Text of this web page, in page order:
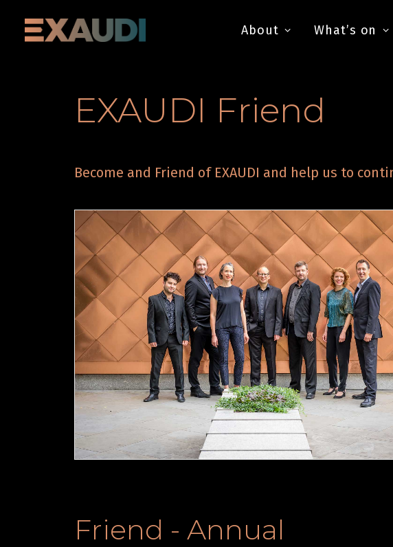
About What’s on
EXAUDI Friend
Become and Friend of EXAUDI and help us to
Friend - Annual